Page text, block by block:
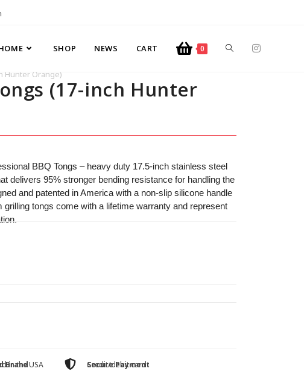
SHOP NEWS CART 0
Hunter Orange)
(17-inch Hunter
BBQ Tongs – heavy duty 17.5-inch stainless steel
delivers 95% stronger bending resistance for handling the
and patented in America with a non-slip silicone handle
tongs come with a lifetime warranty and represent
Brand
in the USA Secure Payment
Credit/debit card